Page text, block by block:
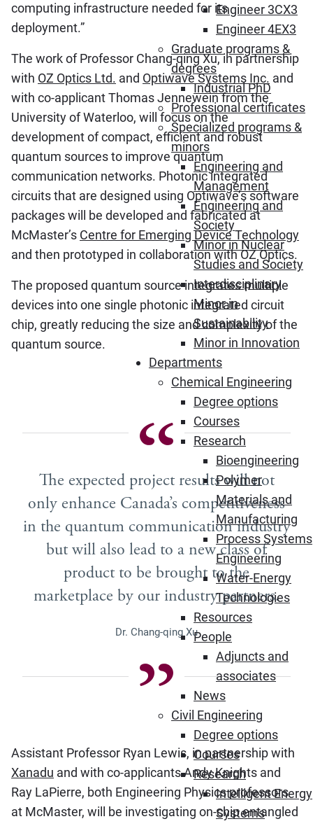
Engineer 3CX3
Engineer 4EX3
Graduate programs &
degrees
Industrial PhD
Professional certificates
Specialized programs &
minors
Engineering and
Management
Engineering and
Society
Minor in Nuclear
Studies and Society
Interdisciplinary
Minor in
Sustainability
Minor in Innovation
Departments
Chemical Engineering
Degree options
Courses
Research
Bioengineering
Polymer
Materials and
Manufacturing
Process Systems
Engineering
Water-Energy
Technologies
Resources
People
Adjuncts and
associates
News
Civil Engineering
Degree options
Courses
Research
Intelligent Energy
Systems
computing infrastructure needed for its
deployment.”
The work of Professor Chang-qing Xu, in partnership
with OZ Optics Ltd. and Optiwave Systems Inc. and
with co-applicant Thomas Jennewein from the
University of Waterloo, will focus on the
development of compact, efficient and robust
quantum sources to improve quantum
communication networks. Photonic integrated
circuits that are designed using Optiwave’s software
packages will be developed and fabricated at
McMaster’s Centre for Emerging Device Technology
and then prototyped in collaboration with OZ Optics.
The proposed quantum source integrates multiple
devices into one single photonic integrated circuit
chip, greatly reducing the size and complexity of the
quantum source.
The expected project results will not
only enhance Canada’s competitiveness
in the quantum communication industry
but will also lead to a new class of
product to be brought to the
marketplace by our industry partners.
Dr. Chang-qing Xu
Assistant Professor Ryan Lewis, in partnership with
Xanadu and with co-applicants Andy Knights and
Ray LaPierre, both Engineering Physics professors
at McMaster, will be investigating on-chip entangled